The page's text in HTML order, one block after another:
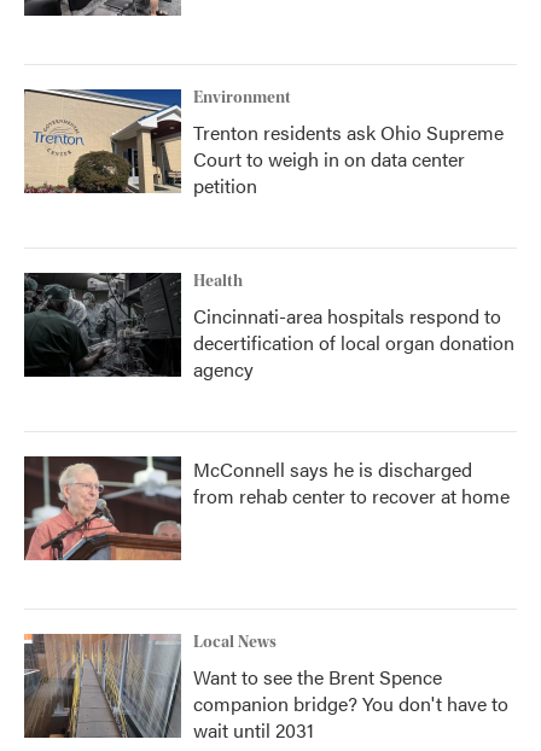
Environment
Trenton residents ask Ohio Supreme
Court to weigh in on data center
petition
Health
Cincinnati-area hospitals respond to
decertification of local organ donation
agency
McConnell says he is discharged
from rehab center to recover at home
Local News
Want to see the Brent Spence
companion bridge? You don't have to
wait until 2031